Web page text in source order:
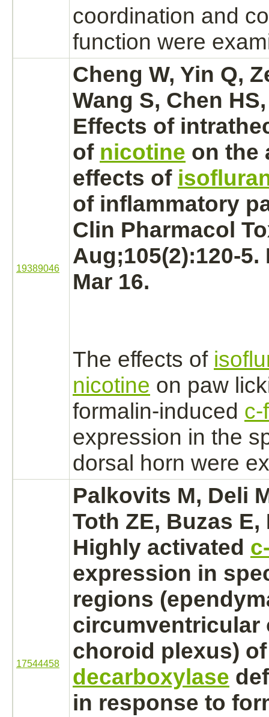
coordination and
function were
19389046
Cheng W, Yin Q,
Wang S, Chen
Effects of
of nicotine on the
effects of
of inflammatory
Clin Pharmacol
Aug;105(2):120-5.
Mar 16.
The effects of
nicotine on paw
formalin-induced c-
expression in the
dorsal horn were
17544458
Palkovits M, Deli
Toth ZE, Buzas E,
Highly activated
expression in
regions
circumventricular
choroid plexus)
decarboxylase
in response to